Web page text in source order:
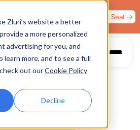
Zluri’s website a better
a more personalized
advertising for you, and
learn more, and to see a full
out ourCookie Policy
Decline
Claim Your Seat →